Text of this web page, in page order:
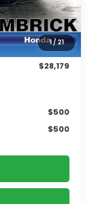
1/21
$29,090
+$399
-$1,310
$28,179
$500
$500